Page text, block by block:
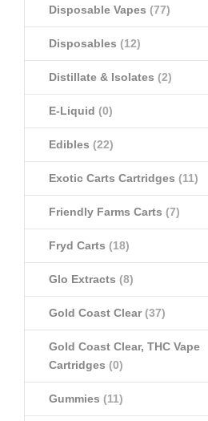
Disposable Vapes (77)
Disposables (12)
Distillate & Isolates (2)
E-Liquid (0)
Edibles (22)
Exotic Carts Cartridges (11)
Friendly Farms Carts (7)
Fryd Carts (18)
Glo Extracts (8)
Gold Coast Clear(37)
Gold Coast Clear, THC Vape
Cartridges (0)
Gummies (11)